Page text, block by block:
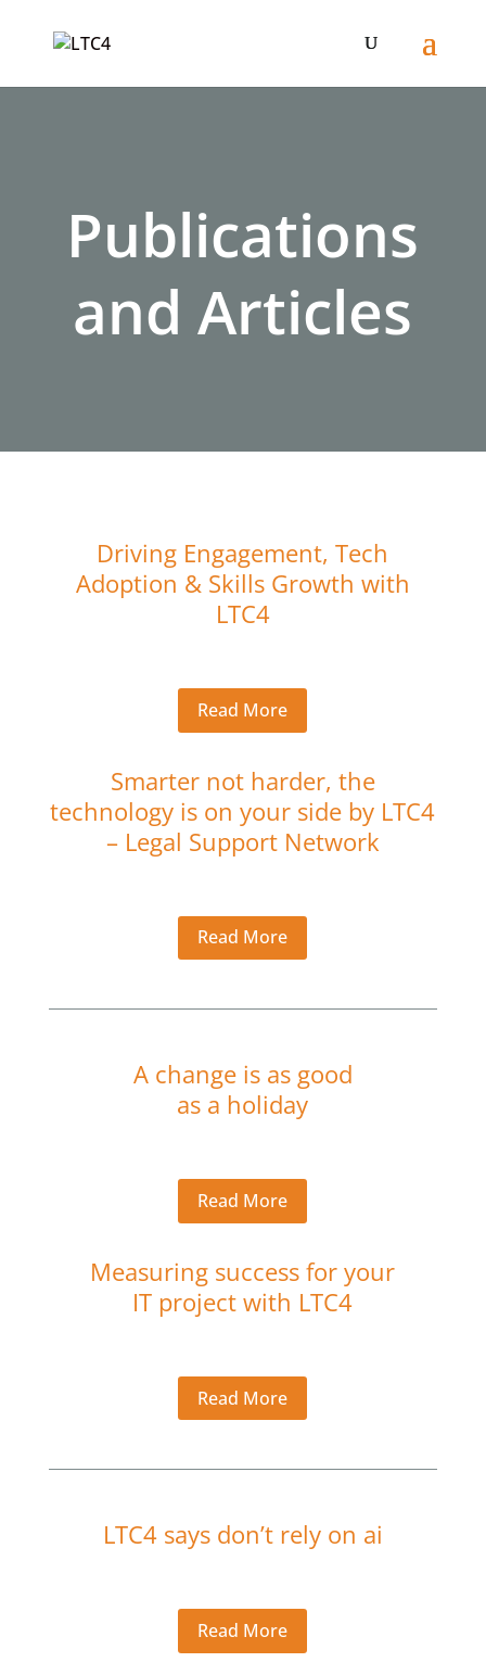
Publications
and Articles
Driving Engagement, Tech
Adoption & Skills Growth with
LTC4
Read More
Smarter not harder, the
technology is on your side by LTC4
– Legal Support Network
Read More
A change is as good
as a holiday
Read More
Measuring success for your
IT project with LTC4
Read More
LTC4 says don’t rely on ai
Read More